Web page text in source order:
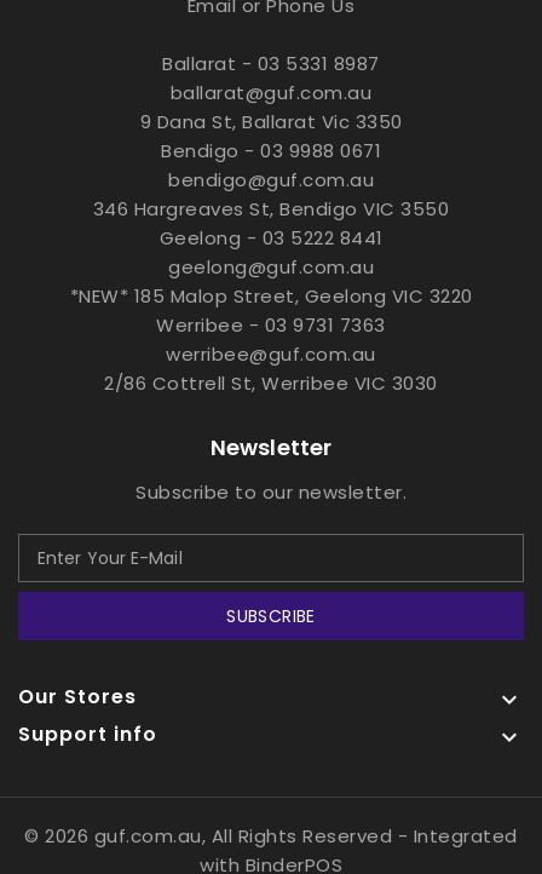
Email or Phone Us
Ballarat - 03 5331 8987
ballarat@guf.com.au
9 Dana St, Ballarat Vic 3350
Bendigo - 03 9988 0671
bendigo@guf.com.au
346 Hargreaves St, Bendigo VIC 3550
Geelong - 03 5222 8441
geelong@guf.com.au
*NEW* 185 Malop Street, Geelong VIC 3220
Werribee - 03 9731 7363
werribee@guf.com.au
2/86 Cottrell St, Werribee VIC 3030
Newsletter
Subscribe to our newsletter.
SUBSCRIBE
Our Stores 
Support info 
© 2026 guf.com.au, All Rights Reserved - Integrated
with BinderPOS